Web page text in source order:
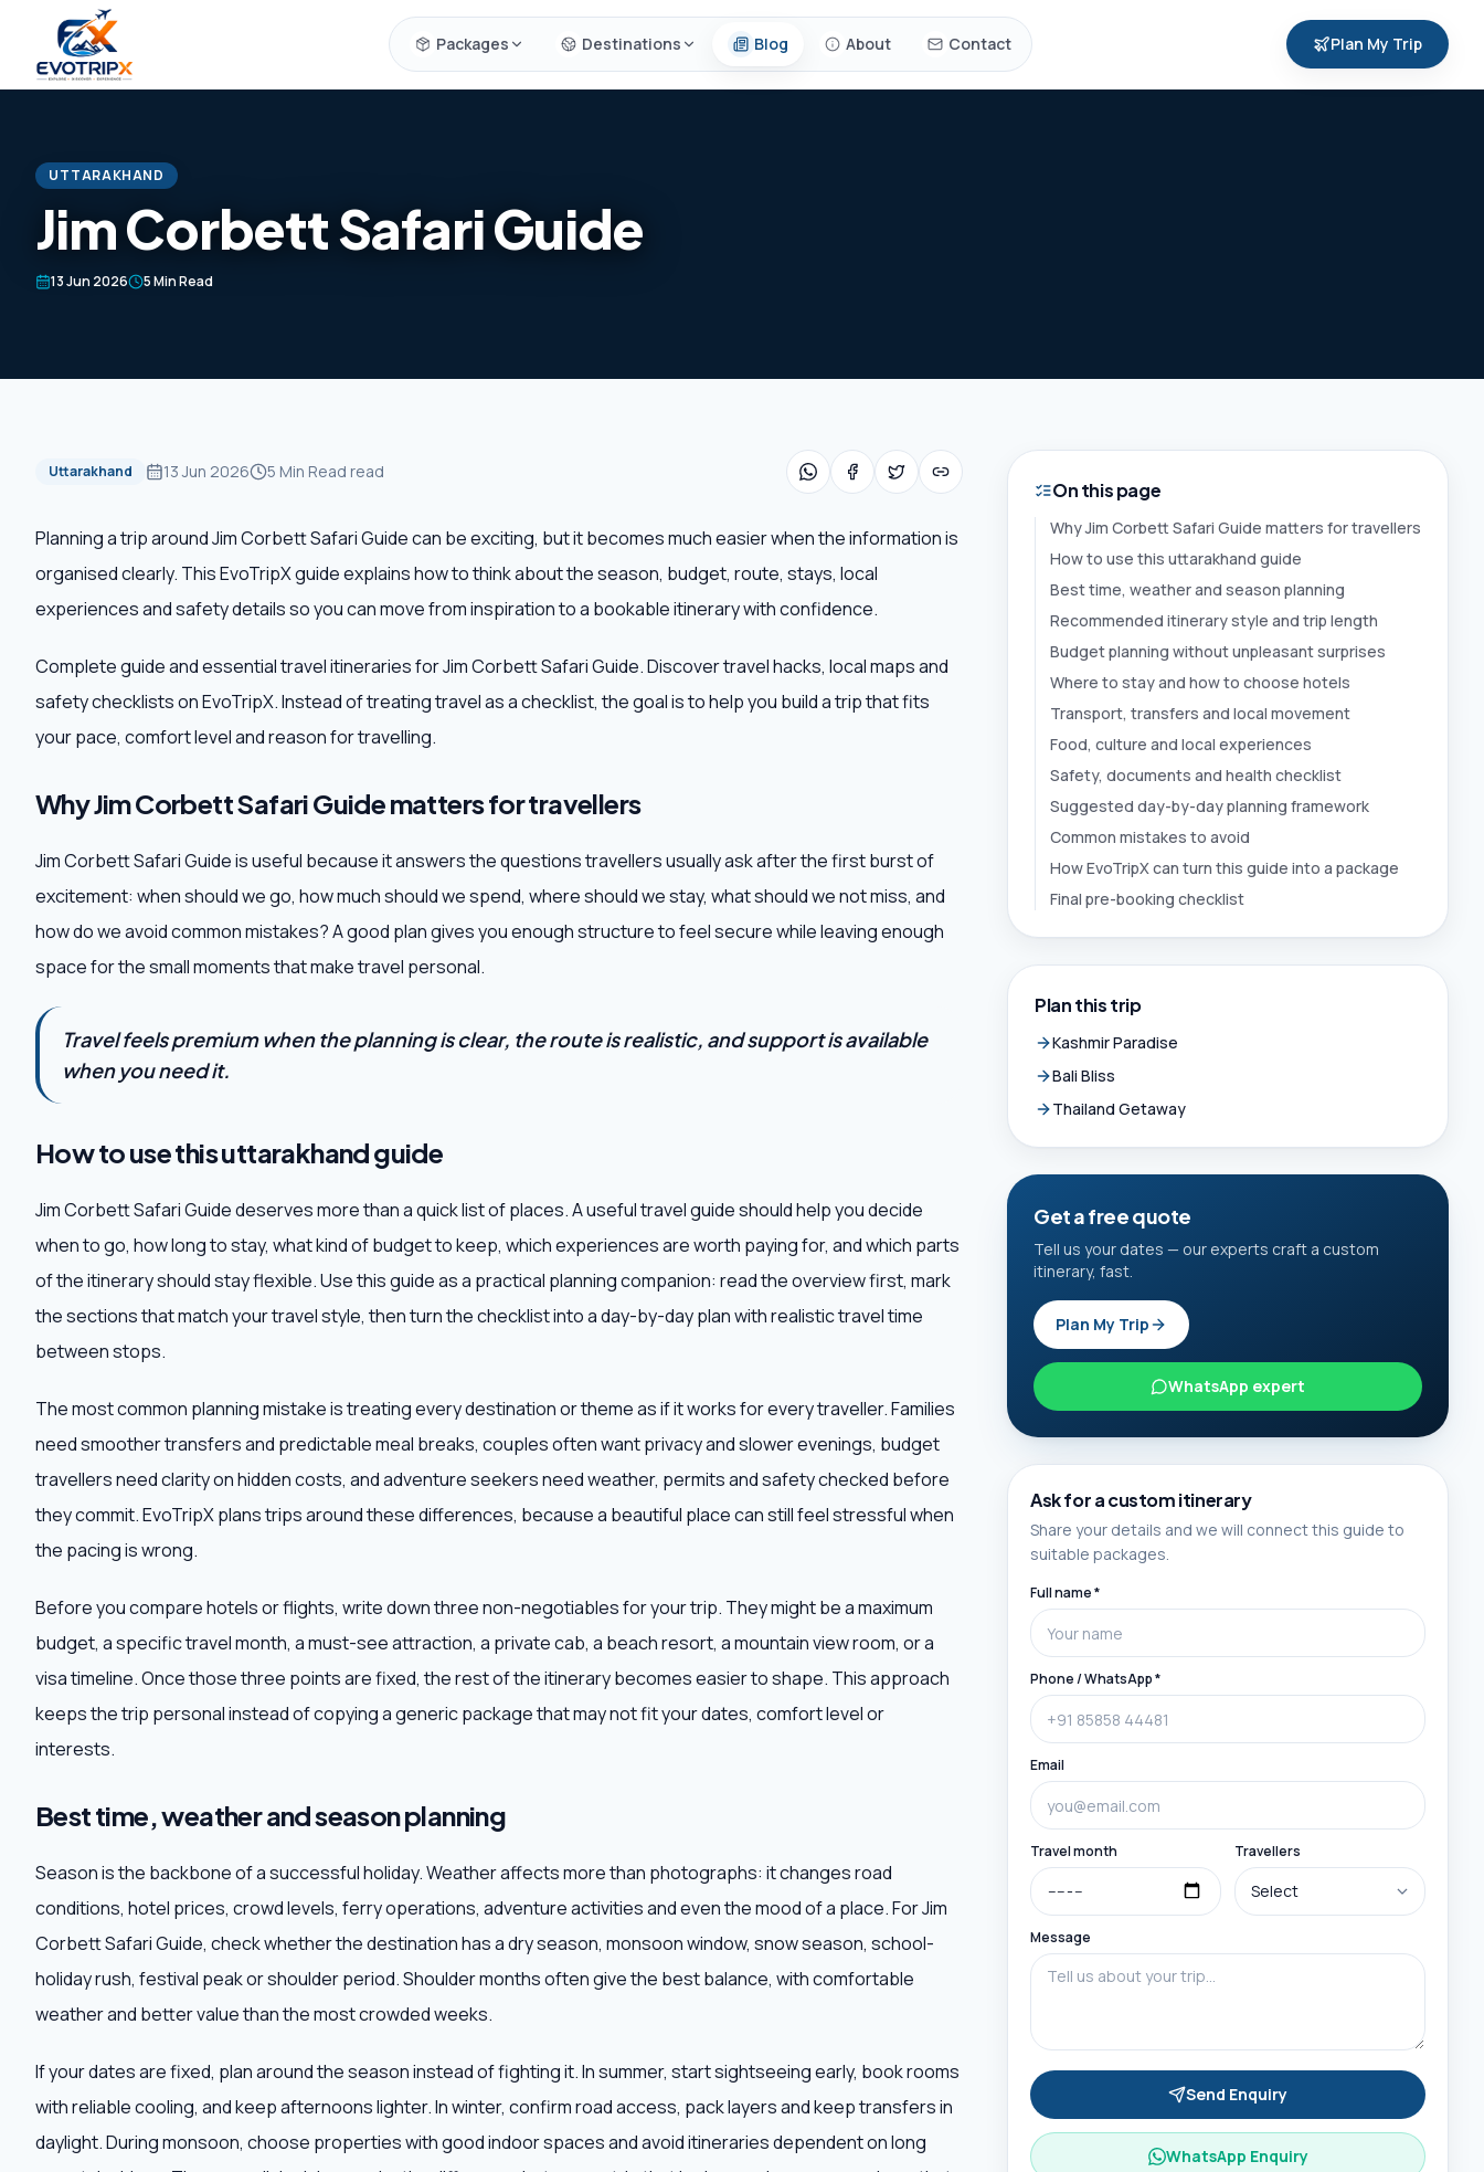
Skip to content
Packages Destinations Blog About Contact Plan My Trip
UTTARAKHAND
Jim Corbett Safari Guide
13 Jun 2026 5 Min Read
Uttarakhand 13 Jun 2026 5 Min Read read
Planning a trip around Jim Corbett Safari Guide can be exciting, but it becomes much easier when the information is
organised clearly. This EvoTripX guide explains how to think about the season, budget, route, stays, local
experiences and safety details so you can move from inspiration to a bookable itinerary with confidence.
Complete guide and essential travel itineraries for Jim Corbett Safari Guide. Discover travel hacks, local maps and
safety checklists on EvoTripX. Instead of treating travel as a checklist, the goal is to help you build a trip that fits
your pace, comfort level and reason for travelling.
Why Jim Corbett Safari Guide matters for travellers
Jim Corbett Safari Guide is useful because it answers the questions travellers usually ask after the first burst of
excitement: when should we go, how much should we spend, where should we stay, what should we not miss, and
how do we avoid common mistakes? A good plan gives you enough structure to feel secure while leaving enough
space for the small moments that make travel personal.
Travel feels premium when the planning is clear, the route is realistic, and support is available
when you need it.
How to use this uttarakhand guide
Jim Corbett Safari Guide deserves more than a quick list of places. A useful travel guide should help you decide
when to go, how long to stay, what kind of budget to keep, which experiences are worth paying for, and which parts
of the itinerary should stay flexible. Use this guide as a practical planning companion: read the overview first, mark
the sections that match your travel style, then turn the checklist into a day-by-day plan with realistic travel time
between stops.
The most common planning mistake is treating every destination or theme as if it works for every traveller. Families
need smoother transfers and predictable meal breaks, couples often want privacy and slower evenings, budget
travellers need clarity on hidden costs, and adventure seekers need weather, permits and safety checked before
they commit. EvoTripX plans trips around these differences, because a beautiful place can still feel stressful when
the pacing is wrong.
Before you compare hotels or flights, write down three non-negotiables for your trip. They might be a maximum
budget, a specific travel month, a must-see attraction, a private cab, a beach resort, a mountain view room, or a
visa timeline. Once those three points are fixed, the rest of the itinerary becomes easier to shape. This approach
keeps the trip personal instead of copying a generic package that may not fit your dates, comfort level or
interests.
Best time, weather and season planning
Season is the backbone of a successful holiday. Weather affects more than photographs: it changes road
conditions, hotel prices, crowd levels, ferry operations, adventure activities and even the mood of a place. For Jim
Corbett Safari Guide, check whether the destination has a dry season, monsoon window, snow season, school-
holiday rush, festival peak or shoulder period. Shoulder months often give the best balance, with comfortable
weather and better value than the most crowded weeks.
If your dates are fixed, plan around the season instead of fighting it. In summer, start sightseeing early, book rooms
with reliable cooling, and keep afternoons lighter. In winter, confirm road access, pack layers and keep transfers in
daylight. During monsoon, choose properties with good indoor spaces and avoid itineraries dependent on long
On this page
Why Jim Corbett Safari Guide matters for travellers
How to use this uttarakhand guide
Best time, weather and season planning
Recommended itinerary style and trip length
Budget planning without unpleasant surprises
Where to stay and how to choose hotels
Transport, transfers and local movement
Food, culture and local experiences
Safety, documents and health checklist
Suggested day-by-day planning framework
Common mistakes to avoid
How EvoTripX can turn this guide into a package
Final pre-booking checklist
Plan this trip
Kashmir Paradise
Bali Bliss
Thailand Getaway
Get a free quote
Tell us your dates — our experts craft a custom
itinerary, fast.
Plan My Trip
WhatsApp expert
Ask for a custom itinerary
Share your details and we will connect this guide to
suitable packages.
Full name *
Phone / WhatsApp *
Email
Travel month Travellers
Message
Send Enquiry
WhatsApp Enquiry